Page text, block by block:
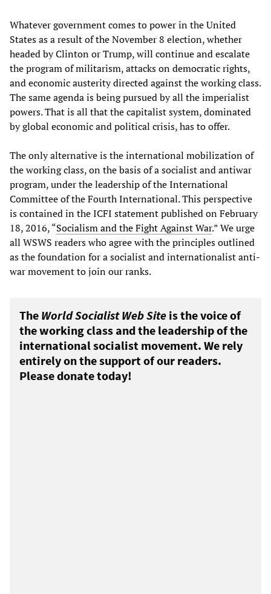
Whatever government comes to power in the United
States as a result of the November 8 election, whether
headed by Clinton or Trump, will continue and escalate
the program of militarism, attacks on democratic rights,
and economic austerity directed against the working class.
The same agenda is being pursued by all the imperialist
powers. That is all that the capitalist system, dominated
by global economic and political crisis, has to offer.
The only alternative is the international mobilization of
the working class, on the basis of a socialist and antiwar
program, under the leadership of the International
Committee of the Fourth International. This perspective
is contained in the ICFI statement published on February
18, 2016, “Socialism and the Fight Against War.” We urge
all WSWS readers who agree with the principles outlined
as the foundation for a socialist and internationalist anti-
war movement to join our ranks.
The World Socialist Web Site is the voice of
the working class and the leadership of the
international socialist movement. We rely
entirely on the support of our readers.
Please donate today!